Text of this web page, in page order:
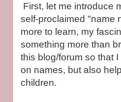
First, let me introduce
self-proclaimed "name
more to learn, my
something more than
this blog/forum so that
on names, but also
children.